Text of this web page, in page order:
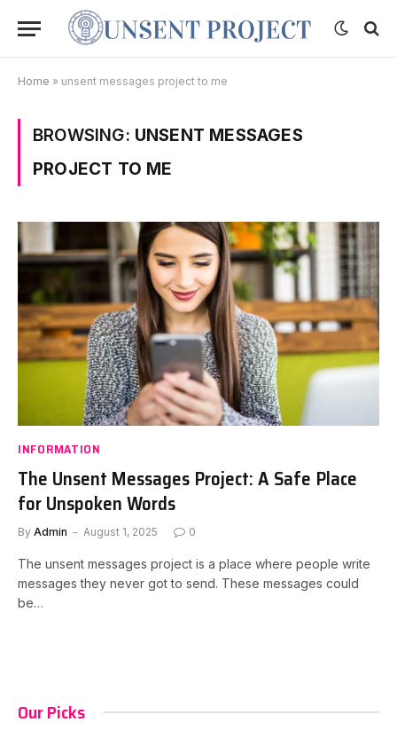
Home » unsent messages project to me
BROWSING: UNSENT MESSAGES
PROJECT TO ME
INFORMATION
The Unsent Messages Project: A Safe Place
for Unspoken Words
By Admin August 1, 2025 0
The unsent messages project is a place where people write
messages they never got to send. These messages could
be…
Our Picks